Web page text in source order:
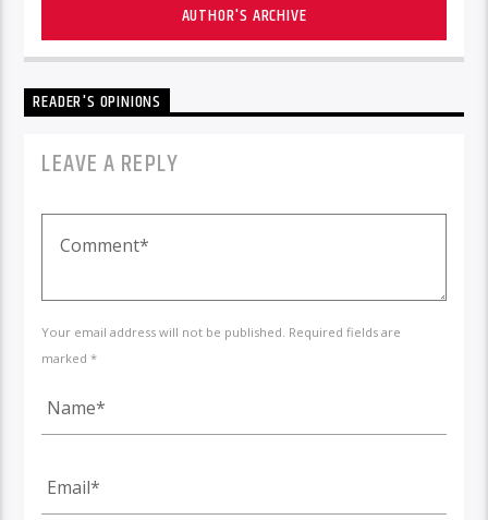
AUTHOR'S ARCHIVE
READER'S OPINIONS
LEAVE A REPLY
Your email address will not be published. Required fields are
marked *